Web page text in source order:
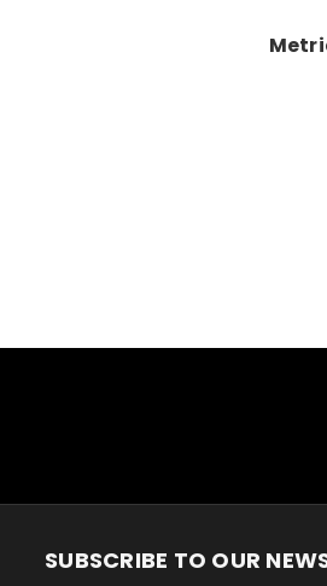
SUBSCRIBE TO OUR